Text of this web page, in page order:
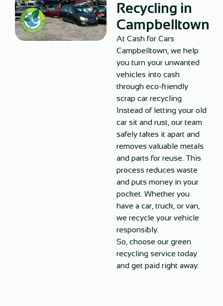
Recycling in
Campbelltown
At Cash for Cars
Campbelltown, we help
you turn your unwanted
vehicles into cash
through eco-friendly
scrap car recycling
Instead of letting your old
car sit and rust, our team
safely takes it apart and
removes valuable metals
and parts for reuse. This
process reduces waste
and puts money in your
pocket. Whether you
have a car, truck, or van,
we recycle your vehicle
responsibly.
So, choose our green
recycling service today
and get paid right away.